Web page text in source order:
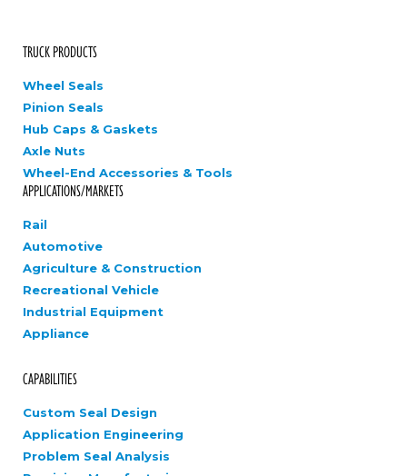
TRUCK PRODUCTS
Wheel Seals
Pinion Seals
Hub Caps & Gaskets
Axle Nuts
Wheel-End Accessories & Tools
APPLICATIONS/MARKETS
Rail
Automotive
Agriculture & Construction
Recreational Vehicle
Industrial Equipment
Appliance
CAPABILITIES
Custom Seal Design
Application Engineering
Problem Seal Analysis